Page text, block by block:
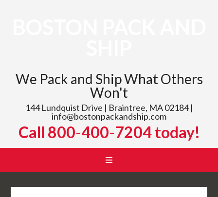
We Pack and Ship What Others
Won't
144 Lundquist Drive | Braintree, MA 02184 |
info@bostonpackandship.com
Call 800-400-7204 today!